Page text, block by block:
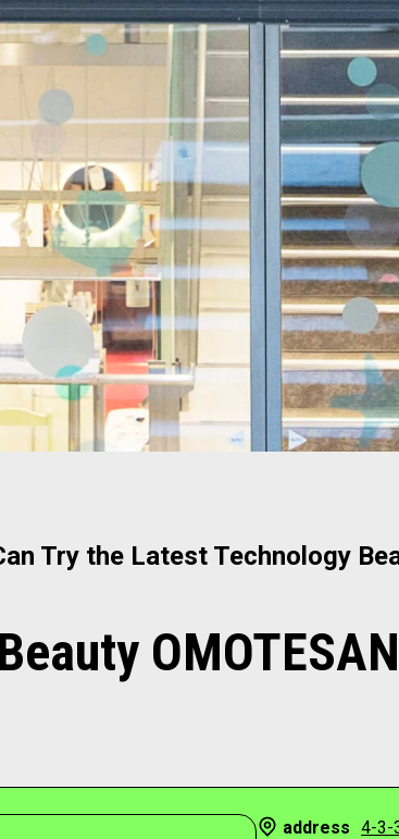
Try the Latest Technology
address 4-3-